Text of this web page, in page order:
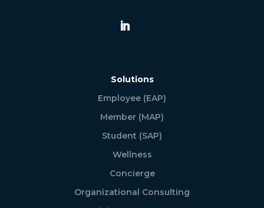
Solutions
Employee (EAP)
Member (MAP)
Student (SAP)
Wellness
Concierge
Organizational Consulting